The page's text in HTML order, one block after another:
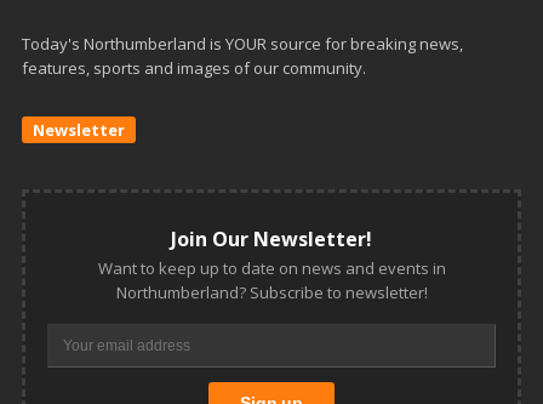
Today's Northumberland is YOUR source for breaking news,
features, sports and images of our community.
Newsletter
Join Our Newsletter!
Want to keep up to date on news and events in
Northumberland? Subscribe to newsletter!